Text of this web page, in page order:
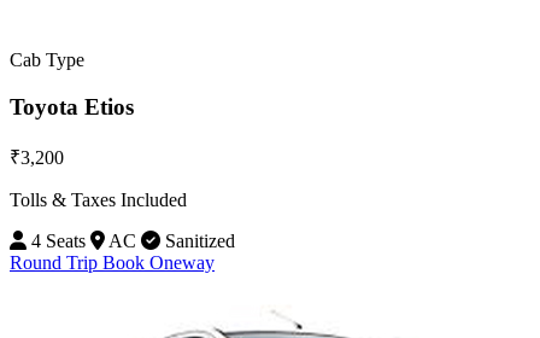
Cab Type
Toyota Etios
₹3,200
Tolls & Taxes Included
4 Seats
AC
Sanitized
Round Trip Book Oneway